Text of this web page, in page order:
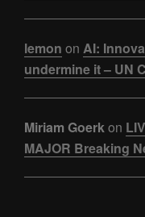
lemon on AI:
undermine it – UN
Miriam Goerkon
MAJOR Breaking